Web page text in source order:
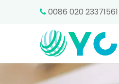
 0086 020 23371561